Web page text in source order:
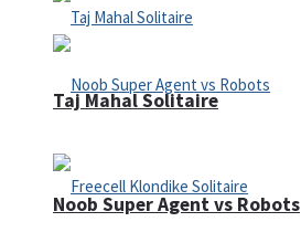
Noob Super Agent vs Robots
Taj Mahal Solitaire